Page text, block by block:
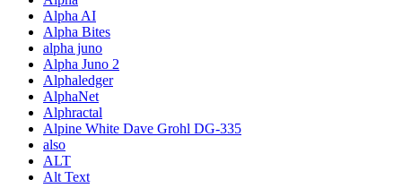
Alpha AI
Alpha Bites
alpha juno
Alpha Juno 2
Alphaledger
AlphaNet
Alphractal
Alpine White Dave Grohl DG-335
also
ALT
Alt Text